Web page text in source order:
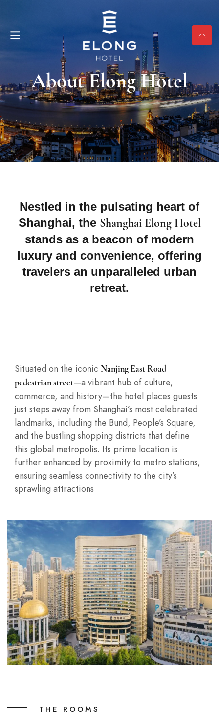
About Elong Hotel
Nestled in the pulsating heart of
Shanghai, the Shanghai Elong Hotel
stands as a beacon of modern
luxury and convenience, offering
travelers an unparalleled urban
retreat.
Situated on the iconic Nanjing East Road
pedestrian street—a vibrant hub of culture,
commerce, and history—the hotel places guests
just steps away from Shanghai’s most celebrated
landmarks, including the Bund, People’s Square,
and the bustling shopping districts that define
this global metropolis. Its prime location is
further enhanced by proximity to metro stations,
ensuring seamless connectivity to the city’s
sprawling attractions
THE ROOMS